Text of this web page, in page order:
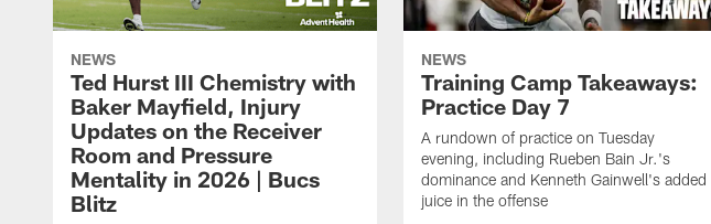
NEWS
Ted Hurst III Chemistry with
Baker Mayfield, Injury
Updates on the Receiver
Room and Pressure
Mentality in 2026 | Bucs
Blitz
NEWS
Training Camp Takeaways:
Practice Day 7
A rundown of practice on Tuesday
evening, including Rueben Bain Jr.'s
dominance and Kenneth Gainwell's added
juice in the offense